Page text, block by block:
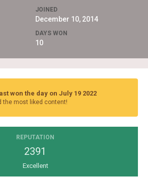
JOINED
December 10, 2014
DAYS WON
10
won the day on July 19 2022
the most liked content!
REPUTATION
2391
Excellent